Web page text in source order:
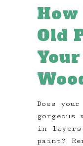
How
Old
Your
Does your
gorgeous
in
paint?